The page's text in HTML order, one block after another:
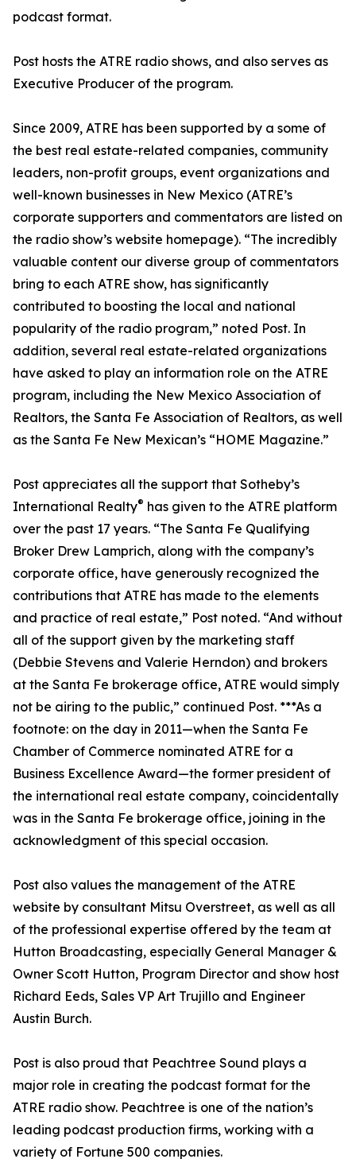
podcast format.
Post hosts the ATRE radio shows, and also serves as
Executive Producer of the program.
Since 2009, ATRE has been supported by a some of
the best real estate-related companies, community
leaders, non-profit groups, event organizations and
well-known businesses in New Mexico (ATRE’s
corporate supporters and commentators are listed on
the radio show’s website homepage). “The incredibly
valuable content our diverse group of commentators
bring to each ATRE show, has significantly
contributed to boosting the local and national
popularity of the radio program,” noted Post. In
addition, several real estate-related organizations
have asked to play an information role on the ATRE
program, including the New Mexico Association of
Realtors, the Santa Fe Association of Realtors, as well
as the Santa Fe New Mexican’s “HOME Magazine.”
Post appreciates all the support that Sotheby’s
International Realty® has given to the ATRE platform
over the past 17 years. “The Santa Fe Qualifying
Broker Drew Lamprich, along with the company’s
corporate office, have generously recognized the
contributions that ATRE has made to the elements
and practice of real estate,” Post noted. “And without
all of the support given by the marketing staff
(Debbie Stevens and Valerie Herndon) and brokers
at the Santa Fe brokerage office, ATRE would simply
not be airing to the public,” continued Post. ***As a
footnote: on the day in 2011—when the Santa Fe
Chamber of Commerce nominated ATRE for a
Business Excellence Award—the former president of
the international real estate company, coincidentally
was in the Santa Fe brokerage office, joining in the
acknowledgment of this special occasion.
Post also values the management of the ATRE
website by consultant Mitsu Overstreet, as well as all
of the professional expertise offered by the team at
Hutton Broadcasting, especially General Manager &
Owner Scott Hutton, Program Director and show host
Richard Eeds, Sales VP Art Trujillo and Engineer
Austin Burch.
Post is also proud that Peachtree Sound plays a
major role in creating the podcast format for the
ATRE radio show. Peachtree is one of the nation’s
leading podcast production firms, working with a
variety of Fortune 500 companies.